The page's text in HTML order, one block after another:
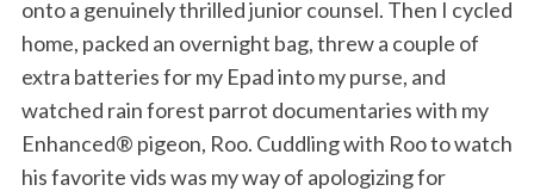
onto a genuinely thrilled junior counsel. Then I cycled
home, packed an overnight bag, threw a couple of
extra batteries for my Epad into my purse, and
watched rain forest parrot documentaries with my
Enhanced® pigeon, Roo. Cuddling with Roo to watch
his favorite vids was my way of apologizing for